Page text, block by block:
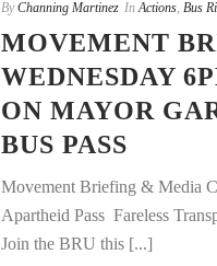
By Channing Martinez In Actions Bus
MOVEMENT
WEDNESDAY
ON MAYOR
BUS PASS
Movement Briefing & Media
Apartheid Pass Fareless
Join the BRU this [...]